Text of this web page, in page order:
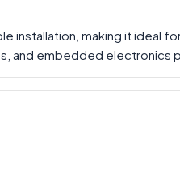
installation, making it ideal
and embedded electronics